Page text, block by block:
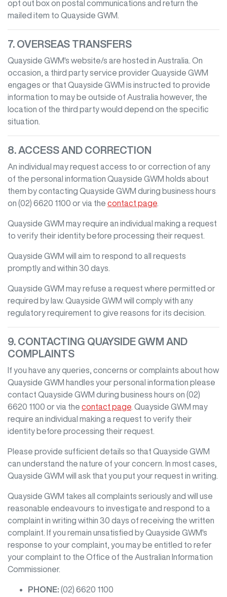
opt out box on postal communications and return the
mailed item to Quayside GWM
7. OVERSEAS TRANSFERS
Quayside GWM's website/s are hosted in Australia. On
occasion, a third party service provider Quayside GWM
engages or that Quayside GWM is instructed to provide
information to may be outside of Australia however, the
location of the third party would depend on the specific
situation.
8. ACCESS AND CORRECTION
An individual may request access to or correction of any
of the personal information Quayside GWM holds about
them by contacting Quayside GWM during business hours
on (02) 6620 1100 or via the contact page
Quayside GWM may require an individual making a request
to verify their identity before processing their request.
Quayside GWM will aim to respond to all requests
promptly and within 30 days.
Quayside GWM may refuse a request where permitted or
required by law. Quayside GWM will comply with any
regulatory requirement to give reasons for its decision.
9. CONTACTING QUAYSIDE GWM AND
COMPLAINTS
If you have any queries, concerns or complaints about how
Quayside GWM handles your personal information please
contact Quayside GWM during business hours on (02)
6620 1100 or via the contact page Quayside GWM may
require an individual making a request to verify their
identity before processing their request.
Please provide sufficient details so that Quayside GWM
can understand the nature of your concern. In most cases,
Quayside GWM will ask that you put your request in writing.
Quayside GWM takes all complaints seriously and will use
reasonable endeavours to investigate and respond to a
complaint in writing within 30 days of receiving the written
complaint. If you remain unsatisfied byQuayside GWM's
response to your complaint, you may be entitled to refer
your complaint to the Office of the Australian Information
Commissioner.
PHONE: (02) 6620 1100